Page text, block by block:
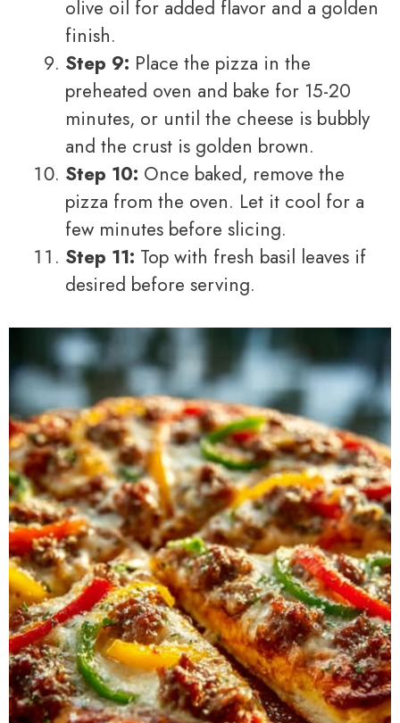
olive oil for added flavor and a golden
finish.
Step 9: Place the pizza in the
preheated oven and bake for 15-20
minutes, or until the cheese is bubbly
and the crust is golden brown.
Step 10: Once baked, remove the
pizza from the oven. Let it cool for a
few minutes before slicing.
Step 11: Top with fresh basil leaves if
desired before serving.